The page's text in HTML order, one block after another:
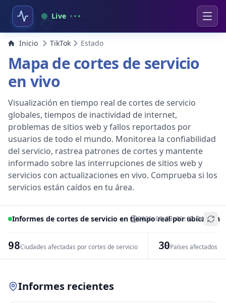
Live
Inicio TikTok Estado
Mapa de cortes de servicio
en vivo
Visualización en tiempo real de cortes de servicio
globales, tiempos de inactividad de internet,
problemas de sitios web y fallos reportados por
usuarios de todo el mundo. Monitorea la confiabilidad
del servicio, rastrea patrones de cortes y mantente
informado sobre las interrupciones de sitios web y
servicios con actualizaciones en vivo. Comprueba si los
servicios están caídos en tu área.
Informes de cortes de servicio en tiempo real por ubicación
2026-08-08 02:37:34
98Ciudades afectadas por cortes de servicio 30Países afectados
+
Informes recientes